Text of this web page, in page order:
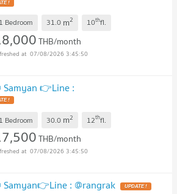
1 Bedroom 31.0 m2 10thfl.
THB/month
07/08/2026 3:45:50
Samyan 👉Line :
1 Bedroom 30.0 m2 12thfl.
THB/month
07/08/2026 3:45:50
Samyan👉Line : @rangrak